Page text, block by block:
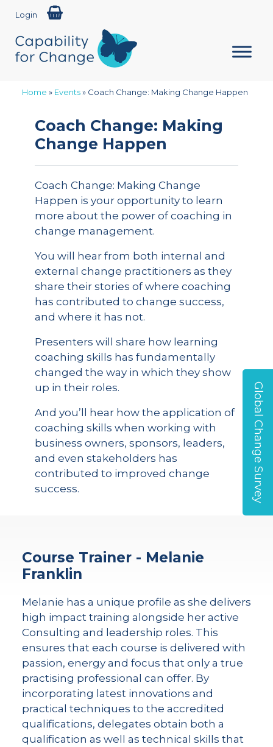
Login
Home » Events» Coach Change: Making Change Happen
Coach Change: Making
Change Happen
Coach Change: Making Change
Happen is your opportunity to learn
more about the power of coaching in
change management.
You will hear from both internal and
external change practitioners as they
share their stories of where coaching
has contributed to change success,
and where it has not.
Presenters will share how learning
coaching skills has fundamentally
changed the way in which they show
up in their roles.
And you’ll hear how the application of
coaching skills when working with
business owners, sponsors, leaders,
and even stakeholders has
contributed to improved change
success.
Course Trainer - Melanie
Franklin
Melanie has a unique profile as she delivers
high impact training alongside her active
Consulting and leadership roles. This
ensures that each course is delivered with
passion, energy and focus that only a true
practising professional can offer. By
incorporating latest innovations and
practical techniques to the accredited
qualifications, delegates obtain both a
qualification as well as technical skills that
Global Change Survey